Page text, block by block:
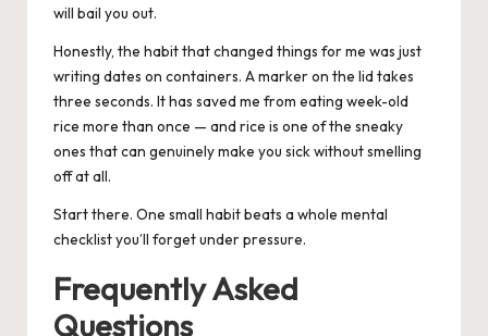
will bail you out.
Honestly, the habit that changed things for me was just
writing dates on containers. A marker on the lid takes
three seconds. It has saved me from eating week-old
rice more than once — and rice is one of the sneaky
ones that can genuinely make you sick without smelling
off at all.
Start there. One small habit beats a whole mental
checklist you’ll forget under pressure.
Frequently Asked
Questions